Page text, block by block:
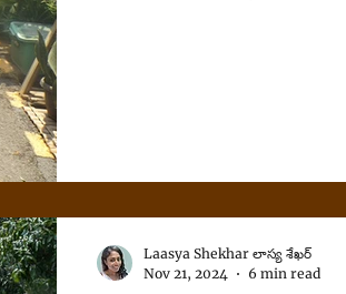
Laasya Shekhar లాస్య శేఖర్
Nov 21, 2024
6 min read